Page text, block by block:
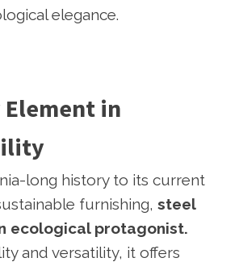
elegance.
Element in
long history to its current
furnishing, steel
ecological protagonist.
and versatility, it offers